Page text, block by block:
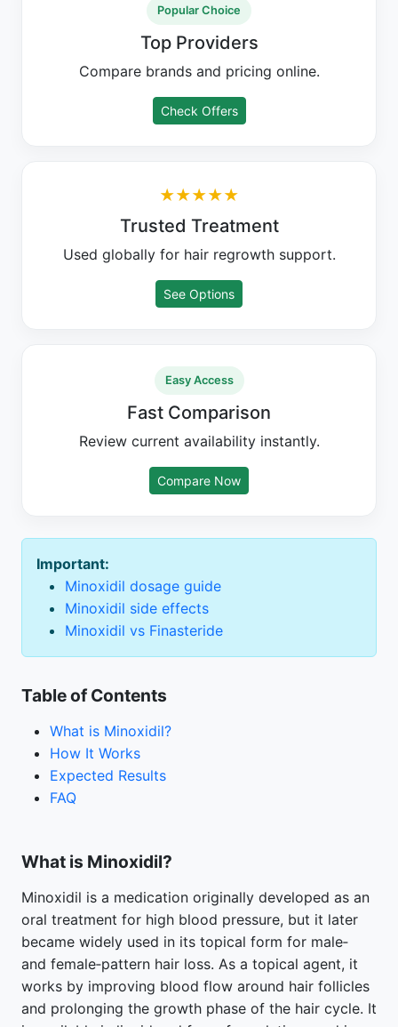
Popular Choice
Top Providers
Compare brands and pricing online.
Check Offers
★★★★★
Trusted Treatment
Used globally for hair regrowth support.
See Options
Easy Access
Fast Comparison
Review current availability instantly.
Compare Now
Important:
Minoxidil dosage guide
Minoxidil side effects
Minoxidil vs Finasteride
Table of Contents
What is Minoxidil?
How It Works
Expected Results
FAQ
What is Minoxidil?
Minoxidil is a medication originally developed as an
oral treatment for high blood pressure, but it later
became widely used in its topical form for male‑
and female‑pattern hair loss. As a topical agent, it
works by improving blood flow around hair follicles
and prolonging the growth phase of the hair cycle. It